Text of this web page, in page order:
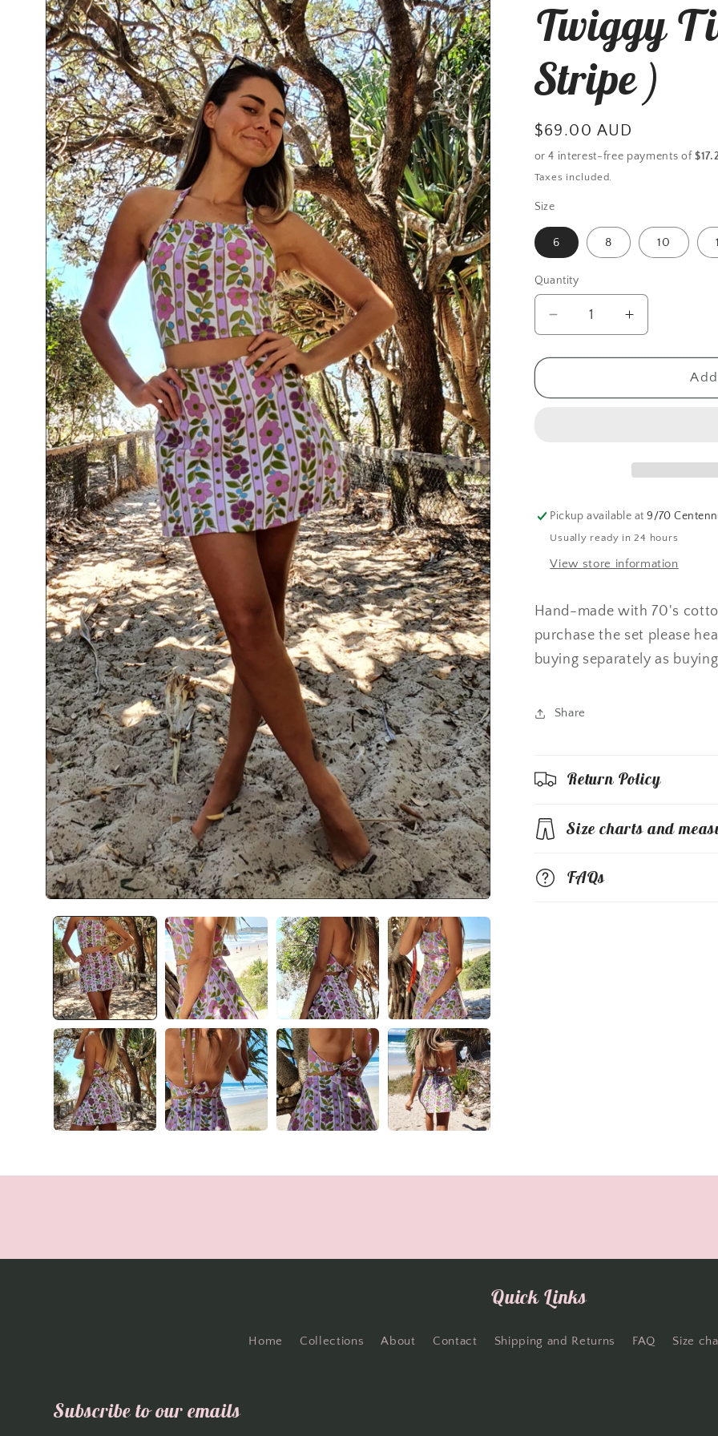
r
o
Twiggy
Stripe )
Regular
price
$69.00 AUD
Taxes included.
Size
6 8 10
Quantity
Decrease
quantity
for
Tie
Increase
quantity
for
Tie
Pickup available at9/70
Usually ready in 24 hours
View store information
Hand-made with 70's
purchase the set please
buying separately as
Share
Return Policy
Size charts and
FAQs
Quick Links
Home Collections About Contact Shipping and Returns FAQ Size
Subscribe to our emails